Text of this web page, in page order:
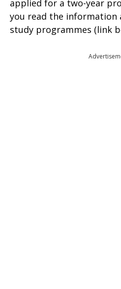
applied for a two-year
you read the information
study programmes (link